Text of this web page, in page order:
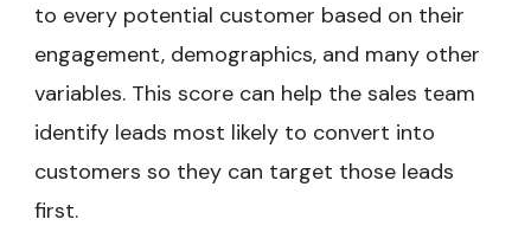
to every potential customer based on their
engagement, demographics, and many other
variables. This score can help the sales team
identify leads most likely to convert into
customers so they can target those leads
first.